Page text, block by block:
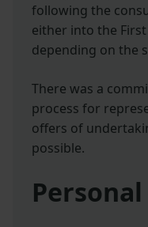
following the
either into the First
depending on the
There was a
process for
offers of
possible.